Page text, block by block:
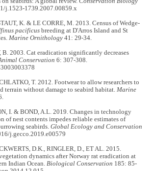
j.1523-1739.2007.00859.x
K. & LE CORRE, M. 2013. Census of Wedge-
pacificus breeding at D'Arros Island and St
Marine Ornithology 41: 29-34.
B. 2003. Cat eradication significantly decreases
Conservation 6: 307-308.
T. 2012. Footwear to allow researchers to
terrain without damage to seabird habitat.Marine
I. & BOND, A.L. 2019. Changes in technology
of nest contents impedes reliable estimates of
seabirds.Global Ecology and Conservation
j.gecco.2019.e00579
D.K., RINGLER, D., ET AL. 2015.
dynamics after Norway rat eradication at
Indian Ocean.Biological Conservation 185: 85-